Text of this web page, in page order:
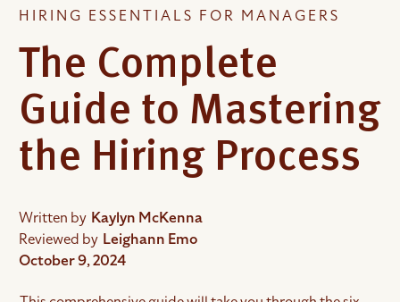
HIRING ESSENTIALS FOR MANAGERS
The Complete
Guide to Mastering
the Hiring Process
Written by Kaylyn McKenna
Reviewed by Leighann Emo
October 9, 2024